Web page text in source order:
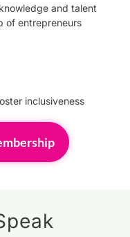
and talent
of entrepreneurs
inclusiveness